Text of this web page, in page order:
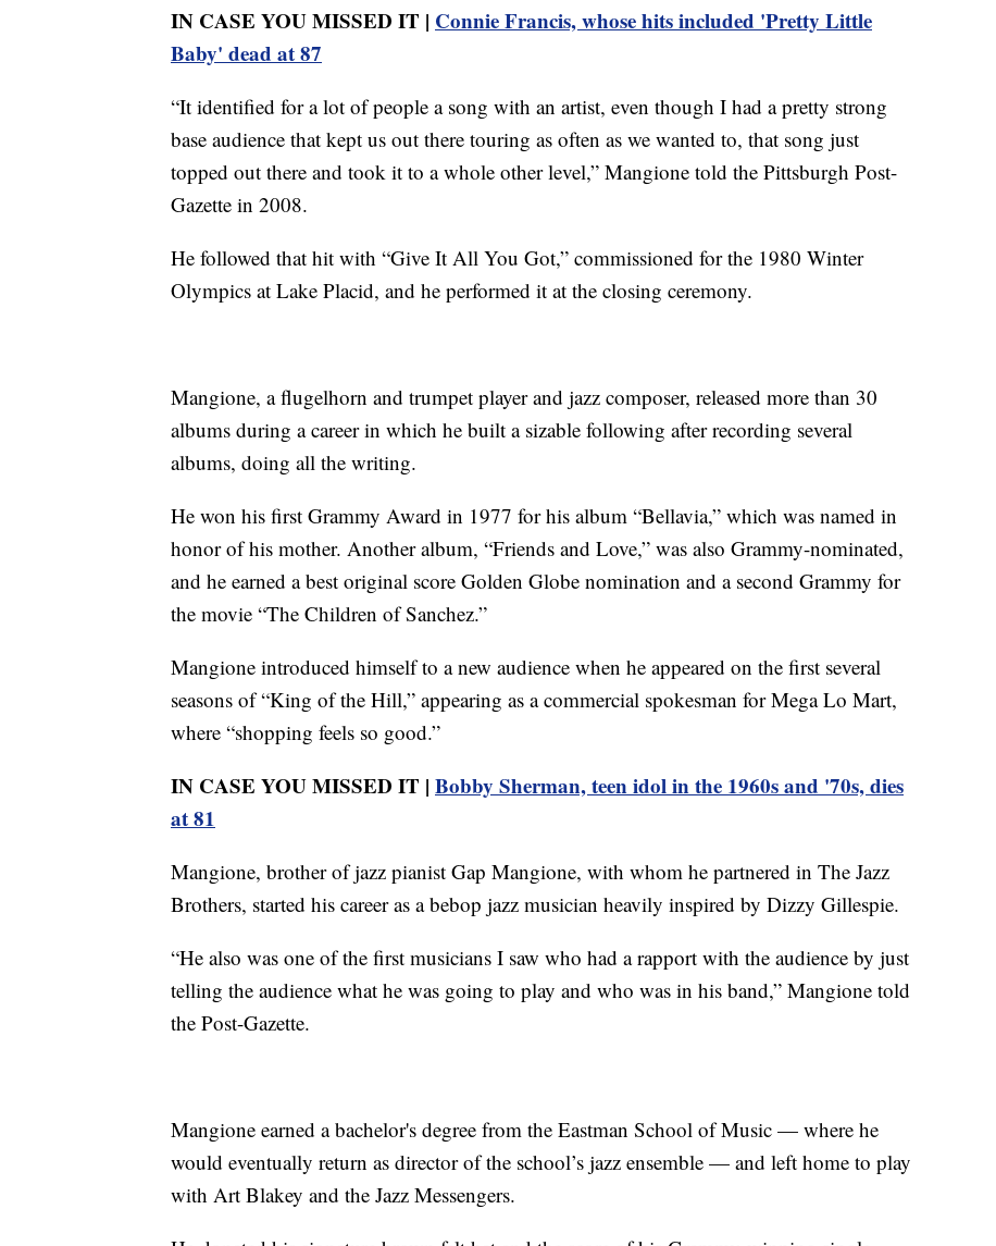
IN CASE YOU MISSED IT | Connie Francis, whose hits included 'Pretty Little
Baby' dead at 87
“It identified for a lot of people a song with an artist, even though I had a pretty strong
base audience that kept us out there touring as often as we wanted to, that song just
topped out there and took it to a whole other level,” Mangione told the Pittsburgh Post-
Gazette in 2008.
He followed that hit with “Give It All You Got,” commissioned for the 1980 Winter
Olympics at Lake Placid, and he performed it at the closing ceremony.
Mangione, a flugelhorn and trumpet player and jazz composer, released more than 30
albums during a career in which he built a sizable following after recording several
albums, doing all the writing.
He won his first Grammy Award in 1977 for his album “Bellavia,” which was named in
honor of his mother. Another album, “Friends and Love,” was also Grammy-nominated,
and he earned a best original score Golden Globe nomination and a second Grammy for
the movie “The Children of Sanchez.”
Mangione introduced himself to a new audience when he appeared on the first several
seasons of “King of the Hill,” appearing as a commercial spokesman for Mega Lo Mart,
where “shopping feels so good.”
IN CASE YOU MISSED IT | Bobby Sherman, teen idol in the 1960s and '70s, dies
at 81
Mangione, brother of jazz pianist Gap Mangione, with whom he partnered in The Jazz
Brothers, started his career as a bebop jazz musician heavily inspired by Dizzy Gillespie.
“He also was one of the first musicians I saw who had a rapport with the audience by just
telling the audience what he was going to play and who was in his band,” Mangione told
the Post-Gazette.
Mangione earned a bachelor's degree from the Eastman School of Music — where he
would eventually return as director of the school’s jazz ensemble — and left home to play
with Art Blakey and the Jazz Messengers.